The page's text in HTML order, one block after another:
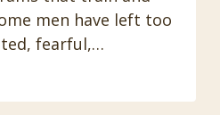
men have left too
fearful,…